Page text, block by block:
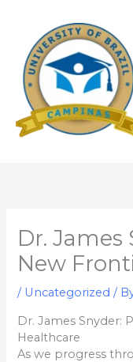
content
Dr. James
New
/ Uncategorized /
Dr. James Snyder:
Healthcare
As we progress